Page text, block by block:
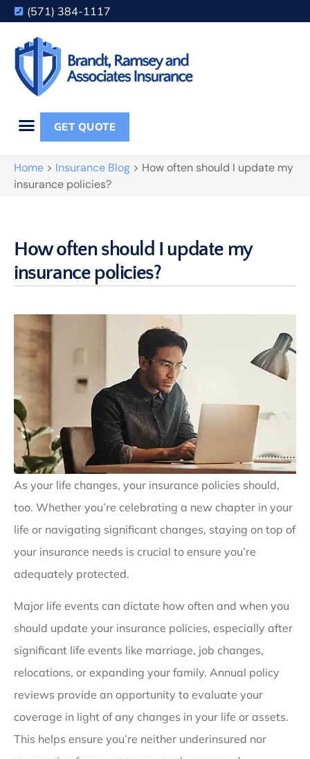
(571) 384-1117
GET QUOTE
Home > Insurance Blog > How often should I update my
insurance policies?
How often should I update my
insurance policies?
As your life changes, your insurance policies should,
too. Whether you’re celebrating a new chapter in your
life or navigating significant changes, staying on top of
your insurance needs is crucial to ensure you’re
adequately protected.
Major life events can dictate how often and when you
should update your insurance policies, especially after
significant life events like marriage, job changes,
relocations, or expanding your family. Annual policy
reviews provide an opportunity to evaluate your
coverage in light of any changes in your life or assets.
This helps ensure you’re neither underinsured nor